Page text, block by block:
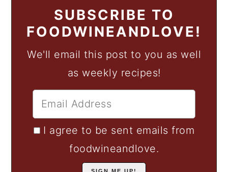
SUBSCRIBE TO
FOODWINEANDLOVE!
We'll email this post to you as well
as weekly recipes!
I agree to be sent emails from
foodwineandlove.